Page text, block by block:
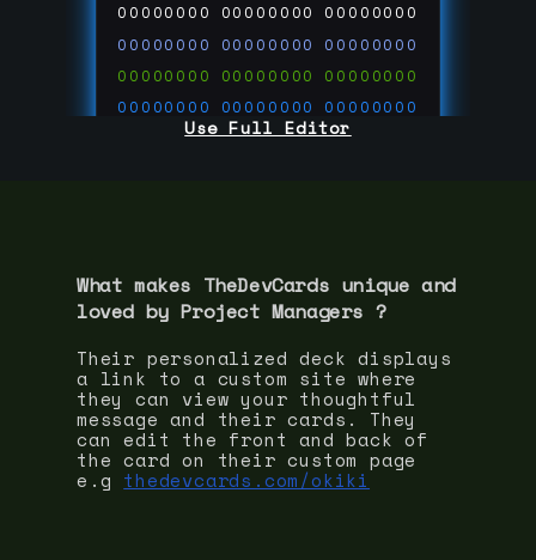
00000000 00000000 00000000
00000000 00000000 00000000
00000000 00000000 00000000
00000000 00000000 00000000
00000000 00000000 00000000
Use Full Editor
What makes TheDevCards unique and
loved by Project Managers ?
Their personalized deck displays
a link to a custom site where
they can view your thoughtful
message and their cards. They
can edit the front and back of
the card on their custom page
e.g thedevcards.com/okiki